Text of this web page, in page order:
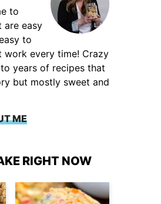
to
are easy
to
work every time! Crazy
years of recipes that
but mostly sweet and
ME
RIGHT NOW